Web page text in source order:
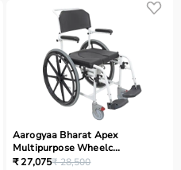
Aarogyaa Bharat Apex
Multipurpose Wheelc...
₹ 27,075₹ 28,500